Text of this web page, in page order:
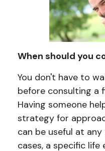
When should you
You don't have to
before consulting a
Having someone
strategy for
can be useful at
cases, a specific